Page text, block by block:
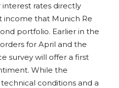
rates directly
that Munich Re
portfolio. Earlier in the
for April and the
survey will offer a first
While the
conditions and a